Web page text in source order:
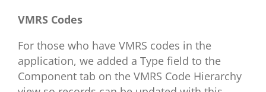
VMRS Codes
For those who have VMRS codes in the
application, we added a Type field to the
Component tab on the VMRS Code Hierarchy